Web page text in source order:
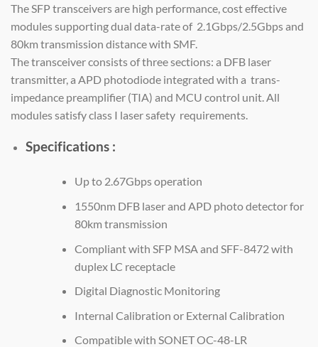
The SFP transceivers are high performance, cost effective
modules supporting dual data-rate of 2.1Gbps/2.5Gbps and
80km transmission distance with SMF.
The transceiver consists of three sections: a DFB laser
transmitter, a APD photodiode integrated with a trans-
impedance preamplifier (TIA) and MCU control unit. All
modules satisfy class I laser safety requirements.
Specifications :
Up to 2.67Gbps operation
1550nm DFB laser and APD photo detector for
80km transmission
Compliant with SFP MSA and SFF-8472 with
duplex LC receptacle
Digital Diagnostic Monitoring
Internal Calibration or External Calibration
Compatible with SONET OC-48-LR